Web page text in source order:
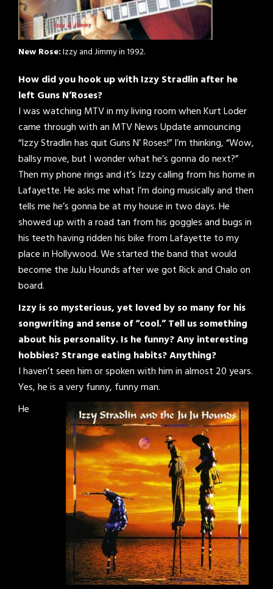
New Rose:Izzy and Jimmy in 1992.
How did you hook up with Izzy Stradlin after he
left Guns N’Roses?
I was watching MTV in my living room when Kurt Loder
came through with an MTV News Update announcing
“Izzy Stradlin has quit Guns N’ Roses!” I’m thinking, “Wow,
ballsy move, but I wonder what he’s gonna do next?”
Then my phone rings and it’s Izzy calling from his home in
Lafayette. He asks me what I’m doing musically and then
tells me he’s gonna be at my house in two days. He
showed up with a road tan from his goggles and bugs in
his teeth having ridden his bike from Lafayette to my
place in Hollywood. We started the band that would
become the JuJu Hounds after we got Rick and Chalo on
board.
Izzy is so mysterious, yet loved by so many for his
songwriting and sense of “cool.” Tell us something
about his personality. Is he funny? Any interesting
hobbies? Strange eating habits? Anything?
I haven’t seen him or spoken with him in almost 20 years.
Yes, he is a very funny, funny man.
He